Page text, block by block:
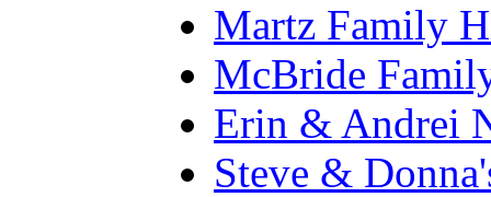
Martz Family
McBride
Erin & Andrei
Steve &